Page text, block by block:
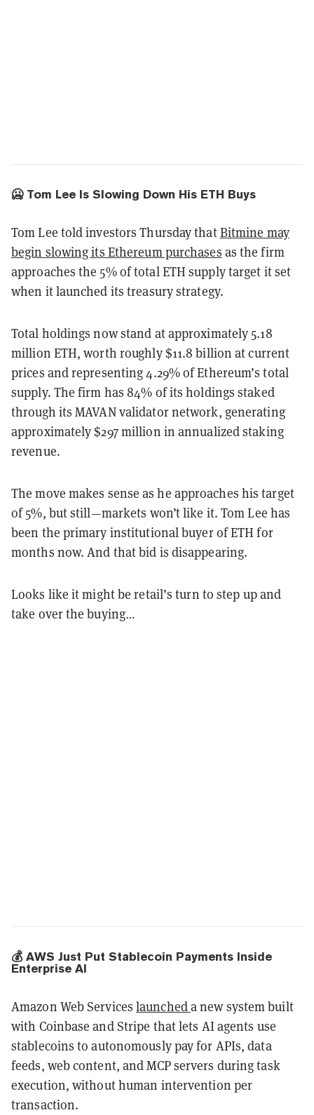
🥶 Tom Lee Is Slowing Down His ETH Buys
Tom Lee told investors Thursday thatBitmine may
begin slowing its Ethereum purchases as the firm
approaches the 5% of total ETH supply target it set
when it launched its treasury strategy.
Total holdings now stand at approximately 5.18
million ETH, worth roughly $11.8 billion at current
prices and representing 4.29% of Ethereum’s total
supply. The firm has 84% of its holdings staked
through its MAVAN validator network, generating
approximately $297 million in annualized staking
revenue.
The move makes sense as he approaches his target
of 5%, but still—markets won’t like it. Tom Lee has
been the primary institutional buyer of ETH for
months now. And that bid is disappearing.
Looks like it might be retail’s turn to step up and
take over the buying…
💰 AWS Just Put Stablecoin Payments Inside
Enterprise AI
Amazon Web Serviceslauncheda new system built
with Coinbase and Stripe that lets AI agents use
stablecoins to autonomously pay for APIs, data
feeds, web content, and MCP servers during task
execution, without human intervention per
transaction.